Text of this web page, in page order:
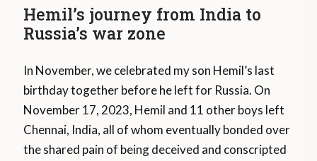
Hemil’s journey from India to
Russia’s war zone
In November, we celebrated my son Hemil’s last
birthday together before he left for Russia. On
November 17, 2023, Hemil and 11 other boys left
Chennai, India, all of whom eventually bonded over
the shared pain of being deceived and conscripted